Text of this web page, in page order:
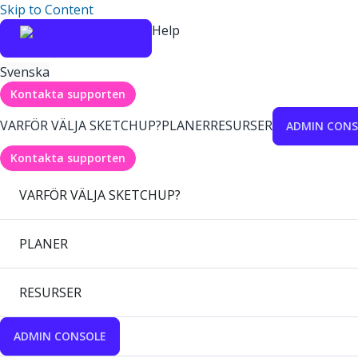
Skip to Content
Help
Svenska
Kontakta supporten
VARFÖR VÄLJA SKETCHUP?PLANERRESURSER ADMIN
Kontakta supporten
VARFÖR VÄLJA SKETCHUP?
PLANER
RESURSER
ADMIN CONSOLE